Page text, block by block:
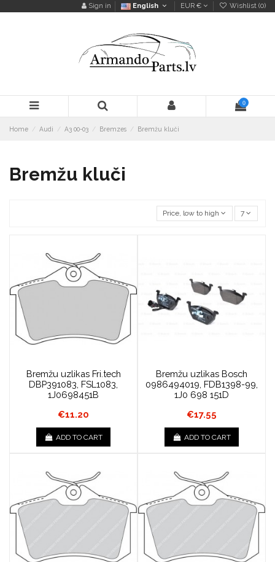
Sign in English EUR € Wishlist (0)
0
Home Audi A3 00-03 Bremzes Bremžu kluči
Bremžu kluči
Price, low to high 7
Bremžu uzlikas Fri.tech
DBP391083, FSL1083,
1J0698451B
€11.20
ADD TO CART
Bremžu uzlikas Bosch
0986494019, FDB1398-99,
1J0 698 151D
€17.55
ADD TO CART